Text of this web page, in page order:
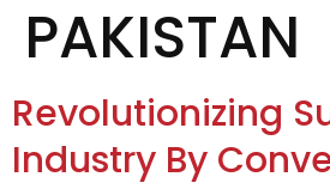
PAKISTAN
Revolutionizing
Industry By